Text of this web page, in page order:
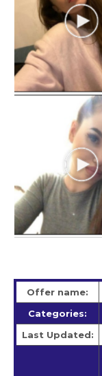
Offer name:
Categories:
Last Updated: